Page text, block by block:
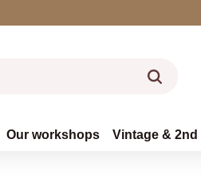
Our workshops Vintage & 2nd